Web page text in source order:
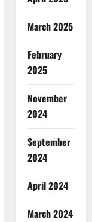
March 2025
February
2025
November
2024
September
2024
April 2024
March 2024